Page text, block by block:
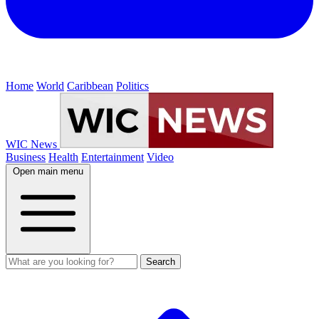
Home World Caribbean Politics
WIC News
Business Health Entertainment Video
Open main menu
Search